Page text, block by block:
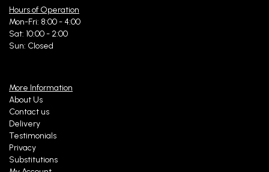
Hours of Operation
Mon-Fri: 8:00 - 4:00
Sat: 10:00 - 2:00
Sun: Closed
More Information
About Us
Contact us
Delivery
Testimonials
Privacy
Substitutions